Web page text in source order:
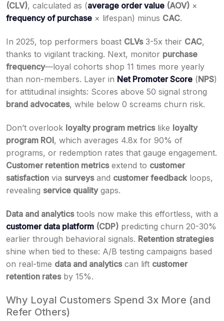
(CLV), calculated as (average order value (AOV) ×
frequency of purchase × lifespan) minus CAC.
In 2025, top performers boast CLVs3-5x their CAC,
thanks to vigilant tracking. Next, monitor purchase
frequency—loyal cohorts shop 11 times more yearly
than non-members. Layer in Net Promoter Score (NPS)
for attitudinal insights: Scores above 50 signal strong
brand advocates, while below 0 screams churn risk.
Don’t overlook loyalty program metricslike loyalty
program ROI, which averages 4.8x for 90% of
programs, or redemption rates that gauge engagement.
Customer retention metricsextend to customer
satisfaction via surveysand customer feedbackloops,
revealing service qualitygaps.
Data and analyticstools now make this effortless, with a
customer data platform (CDP) predicting churn 20-30%
earlier through behavioral signals. Retention strategies
shine when tied to these: A/B testing campaigns based
on real-time data and analyticscan lift customer
retention ratesby 15%.
Why Loyal Customers Spend 3x More (and
Refer Others)